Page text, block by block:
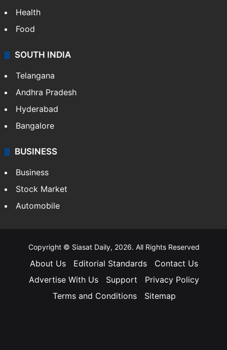
Health
Food
SOUTH INDIA
Telangana
Andhra Pradesh
Hyderabad
Bangalore
BUSINESS
Business
Stock Market
Automobile
Copyright © Siasat Daily, 2026. All Rights Reserved
About Us Editorial Standards
Contact Us
Advertise With Us
Support
Privacy Policy
Terms and Conditions
Sitemap